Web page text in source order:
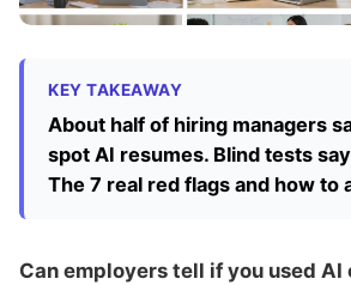
KEY TAKEAWAY
About half of hiring managers
spot AI resumes. Blind tests
The 7 real red flags and how to
Can employers tell if you used AI